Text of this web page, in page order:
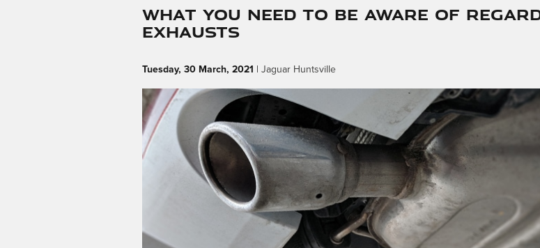
WHAT YOU NEED TO BE AWARE OF
EXHAUSTS
Tuesday, 30 March, 2021 Jaguar Huntsville